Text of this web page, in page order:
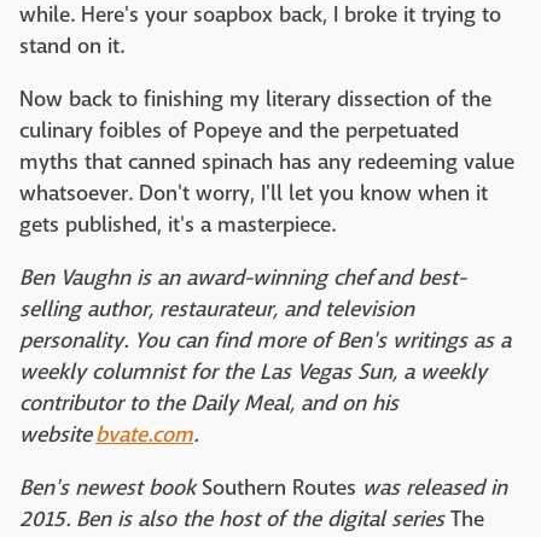
while. Here's your soapbox back, I broke it trying to
stand on it.
Now back to finishing my literary dissection of the
culinary foibles of Popeye and the perpetuated
myths that canned spinach has any redeeming value
whatsoever. Don't worry, I'll let you know when it
gets published, it's a masterpiece.
Ben Vaughn is an award-winning chef and best-
selling author, restaurateur, and television
personality. You can find more of Ben's writings as a
weekly columnist for the Las Vegas Sun, a weekly
contributor to the Daily Meal, and on his
websitebvate.com.
Ben's newest bookSouthern Routes was released in
2015. Ben is also the host of the digital seriesThe